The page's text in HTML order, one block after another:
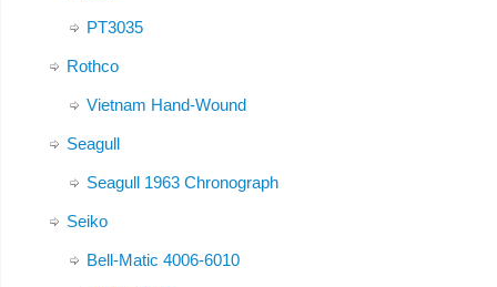
PT3035
Rothco
Vietnam Hand-Wound
Seagull
Seagull 1963 Chronograph
Seiko
Bell-Matic 4006-6010